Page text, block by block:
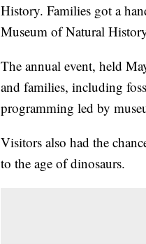
History. Families got a
Museum of Natural
The annual event, held
and families, including
programming led by
Visitors also had the
to the age of dinosaurs.